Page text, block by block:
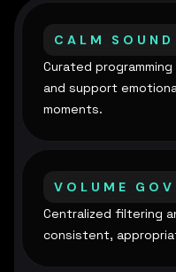
CALM SOUND
Curated
and support
moments.
VOLUME
Centralized filtering
consistent,